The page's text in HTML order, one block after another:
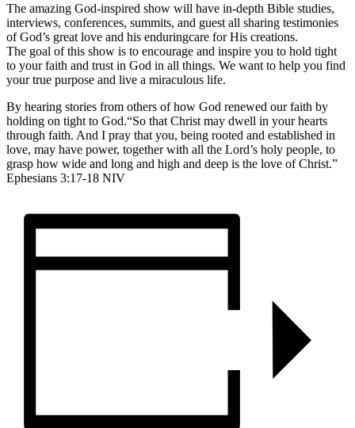
The amazing God-inspired show will have in-depth Bible studies,
interviews, conferences, summits, and guest all sharing testimonies
of God’s great love and his enduringcare for His creations.
The goal of this show is to encourage and inspire you to hold tight
to your faith and trust in God in all things. We want to help you find
your true purpose and live a miraculous life.
By hearing stories from others of how God renewed our faith by
holding on tight to God.“So that Christ may dwell in your hearts
through faith. And I pray that you, being rooted and established in
love, may have power, together with all the Lord’s holy people, to
grasp how wide and long and high and deep is the love of Christ.”
Ephesians 3:17-18 NIV